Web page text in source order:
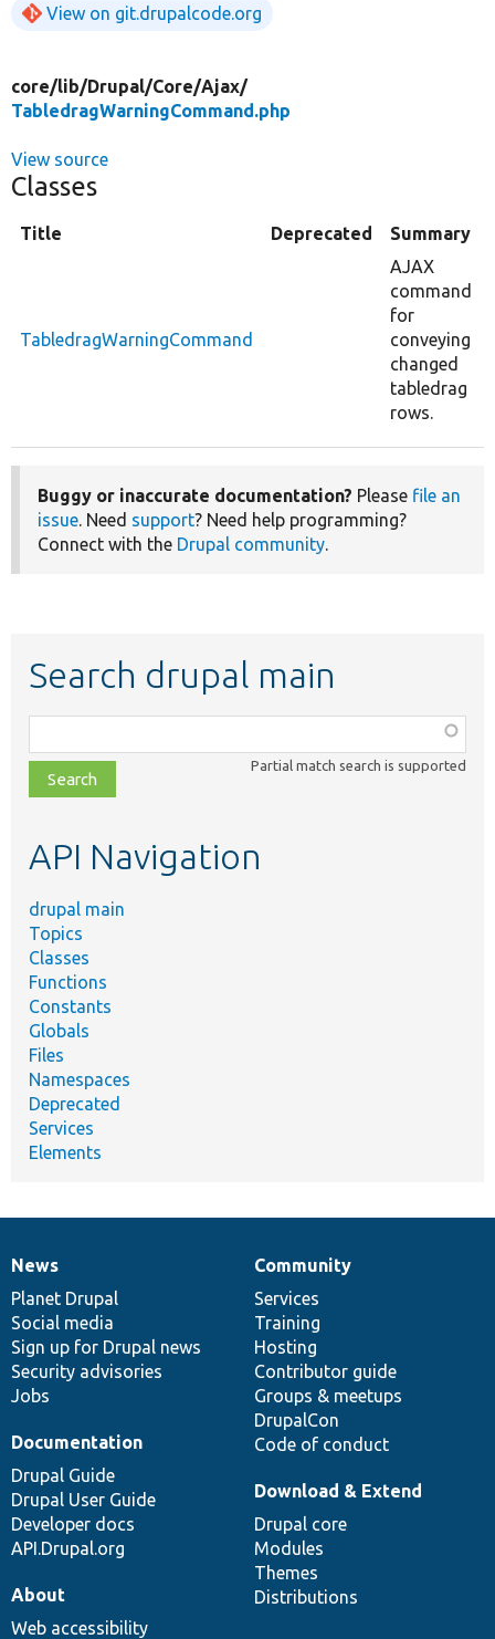
View on git.drupalcode.org
core/lib/Drupal/Core/Ajax/
TabledragWarningCommand.php
View source
Classes
Title Deprecated Summary
TabledragWarningCommand
AJAX
command
for
conveying
changed
tabledrag
rows.
Buggy or inaccurate documentation? Please file an
issue. Need support? Need help programming?
Connect with the Drupal community.
Search drupal main
class,
file,
topic,
Partial match search is supported
API Navigation
drupal main
Topics
Classes
Functions
Constants
Globals
Files
Namespaces
Deprecated
Services
Elements
News
items
News
Planet Drupal
Social media
Sign up for Drupal news
Security advisories
Jobs
Our
community
Community
Services
Training
Hosting
Contributor guide
Groups & meetups
DrupalCon
Code of conduct
Documentation
Documentation
Drupal Guide
Drupal User Guide
Developer docs
API.Drupal.org
Drupal
code
base
Download & Extend
Drupal core
Modules
Themes
Distributions
Governance
of
community
About
Web accessibility